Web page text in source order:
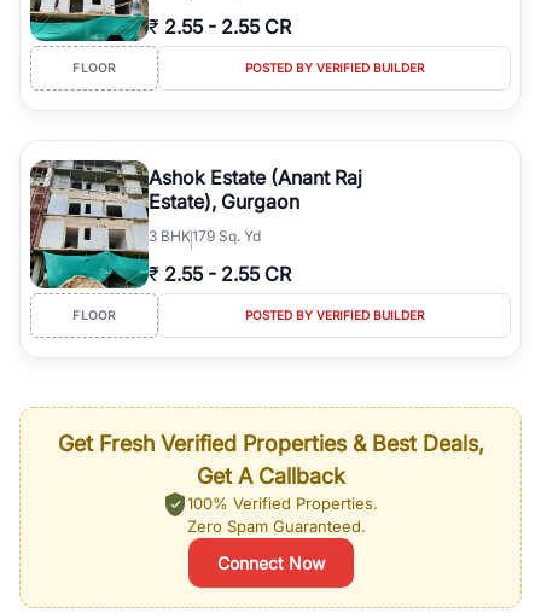
₹ 2.55 - 2.55 CR
FLOOR POSTED BY VERIFIED BUILDER
Ashok Estate (Anant Raj
Estate), Gurgaon
3 BHK179 Sq. Yd
₹ 2.55 - 2.55 CR
FLOOR POSTED BY VERIFIED BUILDER
Get Fresh Verified Properties & Best Deals,
Get A Callback
100% Verified Properties.
Zero Spam Guaranteed.
Connect Now